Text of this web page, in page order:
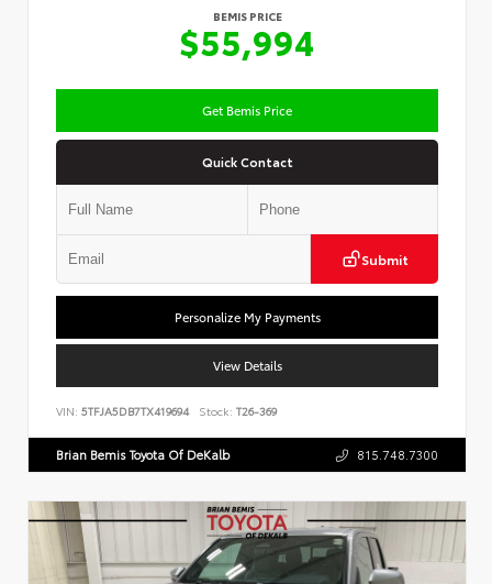
BEMIS PRICE
$55,994
Get Bemis Price
Quick Contact
Submit
Personalize My Payments
View Details
VIN: 5TFJA5DB7TX419694 Stock: T26-369
Brian Bemis Toyota Of DeKalb 815.748.7300